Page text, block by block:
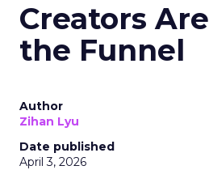
Creators
the Funnel
Author
Zihan Lyu
Date published
April 3, 2026